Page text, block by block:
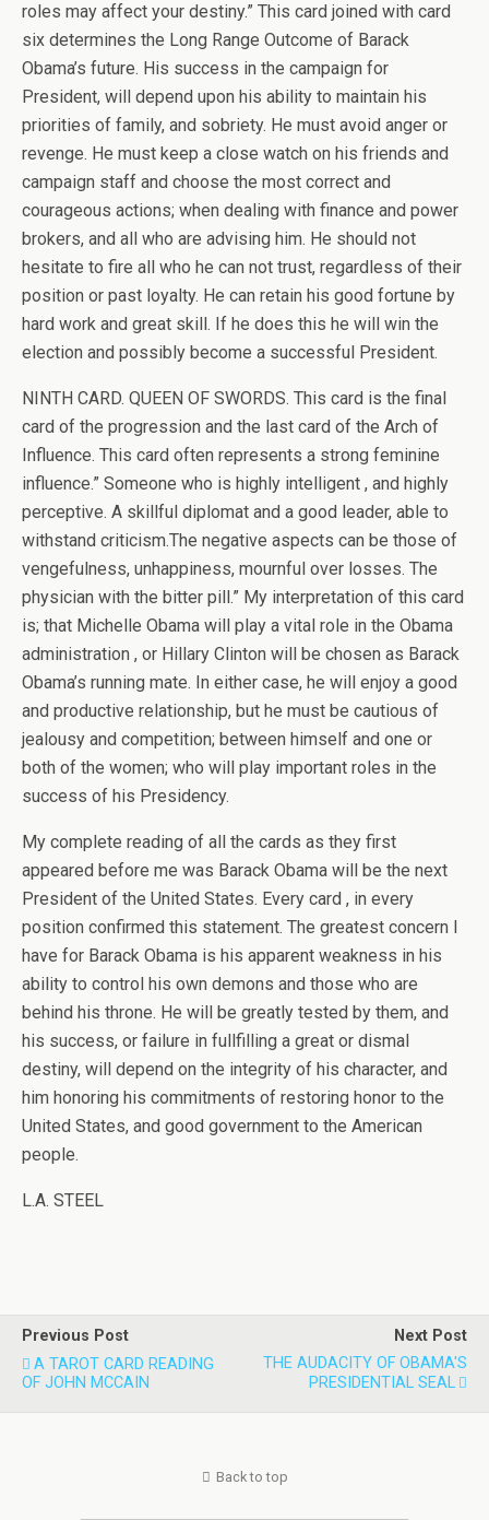
roles may affect your destiny.” This card joined with card
six determines the Long Range Outcome of Barack
Obama’s future. His success in the campaign for
President, will depend upon his ability to maintain his
priorities of family, and sobriety. He must avoid anger or
revenge. He must keep a close watch on his friends and
campaign staff and choose the most correct and
courageous actions; when dealing with finance and power
brokers, and all who are advising him. He should not
hesitate to fire all who he can not trust, regardless of their
position or past loyalty. He can retain his good fortune by
hard work and great skill. If he does this he will win the
election and possibly become a successful President.
NINTH CARD. QUEEN OF SWORDS. This card is the final
card of the progression and the last card of the Arch of
Influence. This card often represents a strong feminine
influence.” Someone who is highly intelligent , and highly
perceptive. A skillful diplomat and a good leader, able to
withstand criticism.The negative aspects can be those of
vengefulness, unhappiness, mournful over losses. The
physician with the bitter pill.” My interpretation of this card
is; that Michelle Obama will play a vital role in the Obama
administration , or Hillary Clinton will be chosen as Barack
Obama’s running mate. In either case, he will enjoy a good
and productive relationship, but he must be cautious of
jealousy and competition; between himself and one or
both of the women; who will play important roles in the
success of his Presidency.
My complete reading of all the cards as they first
appeared before me was Barack Obama will be the next
President of the United States. Every card , in every
position confirmed this statement. The greatest concern I
have for Barack Obama is his apparent weakness in his
ability to control his own demons and those who are
behind his throne. He will be greatly tested by them, and
his success, or failure in fullfilling a great or dismal
destiny, will depend on the integrity of his character, and
him honoring his commitments of restoring honor to the
United States, and good government to the American
people.
L.A. STEEL
Previous Post
A TAROT CARD READING
OF JOHN MCCAIN
Next Post
THE AUDACITY OF OBAMA'S
PRESIDENTIAL SEAL
Back to top